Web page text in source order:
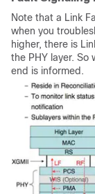
Note that a Link
when you
higher, there is
the PHY layer.
end is informed.